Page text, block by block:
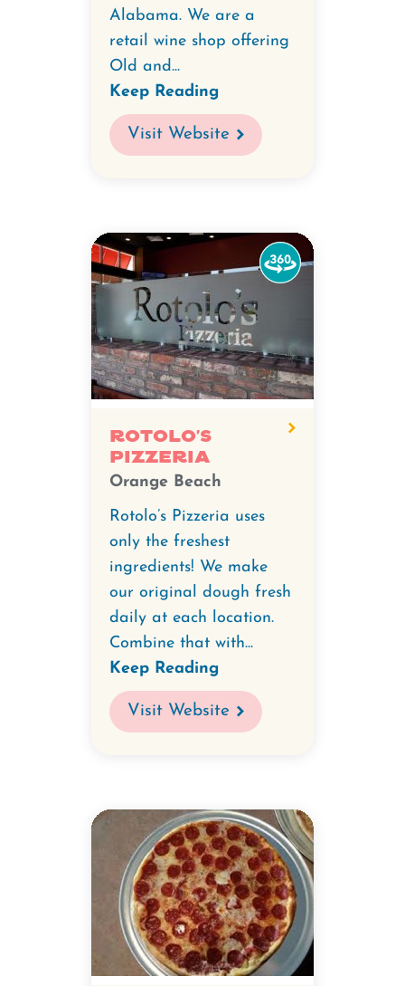
Alabama. We are a
retail wine shop offering
Old and...
Keep Reading
Visit Website
Rotolo's
Pizzeria
Orange Beach
Rotolo’s Pizzeria uses
only the freshest
ingredients! We make
our original dough fresh
daily at each location.
Combine that with...
Keep Reading
Visit Website
Watch
the
video
for
Pizzeria.